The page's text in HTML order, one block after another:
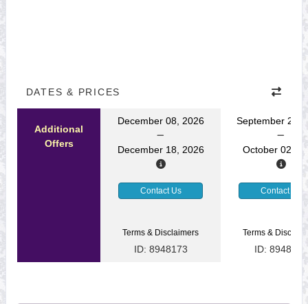
DATES & PRICES
Additional
Offers
December 08, 2026
December 18, 2026
September 22,
October 02,
Contact Us Contact Us
Terms & Disclaimers
ID: 8948173
Terms &
ID: 8948169